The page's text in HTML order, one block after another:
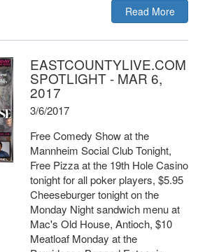
Read More
EASTCOUNTYLIVE.COM
SPOTLIGHT - MAR 6,
2017
3/6/2017
Free Comedy Show at the
Mannheim Social Club Tonight,
Free Pizza at the 19th Hole Casino
tonight for all poker players, $5.95
Cheeseburger tonight on the
Monday Night sandwich menu at
Mac's Old House, Antioch, $10
Meatloaf Monday at the